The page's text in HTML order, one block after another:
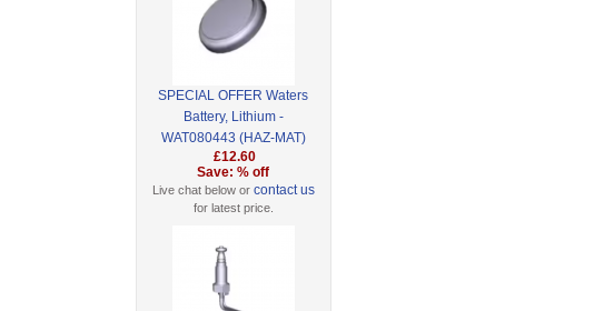
SPECIAL OFFER Waters
Battery, Lithium -
WAT080443 (HAZ-MAT)
£12.60
Save: % off
Live chat below or contact us
for latest price.